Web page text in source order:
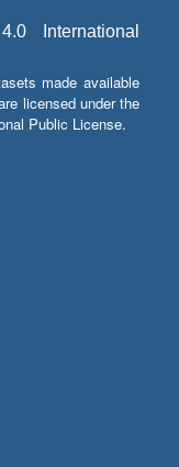
International
made available
licensed under the
Public License.